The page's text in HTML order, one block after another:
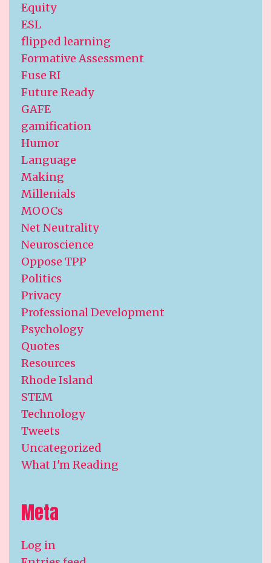
Equity
ESL
flipped learning
Formative Assessment
Fuse RI
Future Ready
GAFE
gamification
Humor
Language
Making
Millenials
MOOCs
Net Neutrality
Neuroscience
Oppose TPP
Politics
Privacy
Professional Development
Psychology
Quotes
Resources
Rhode Island
STEM
Technology
Tweets
Uncategorized
What I'm Reading
Meta
Log in